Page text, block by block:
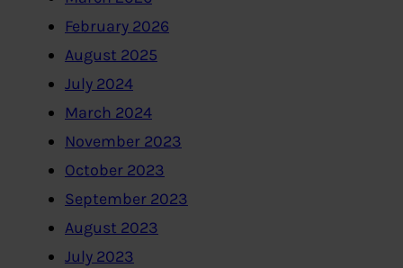
February 2026
August 2025
July 2024
March 2024
November 2023
October 2023
September 2023
August 2023
July 2023